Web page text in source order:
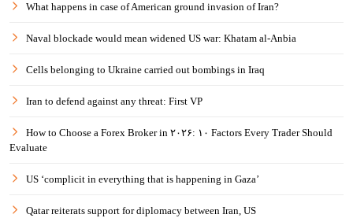
What happens in case of American ground invasion of Iran?
Naval blockade would mean widened US war: Khatam al-Anbia
Cells belonging to Ukraine carried out bombings in Iraq
Iran to defend against any threat: First VP
How to Choose a Forex Broker in ۲۰۲۶: ۱۰ Factors Every Trader Should
Evaluate
US ‘complicit in everything that is happening in Gaza’
Qatar reiterats support for diplomacy between Iran, US